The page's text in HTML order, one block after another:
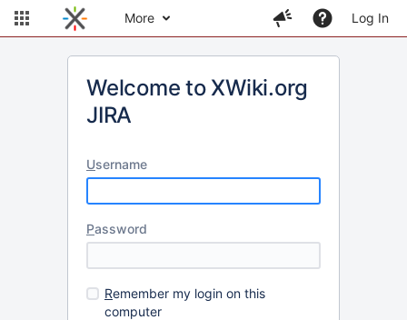
More Log In
Welcome to XWiki.org
JIRA
Username
Password
Remember my login on this
computer